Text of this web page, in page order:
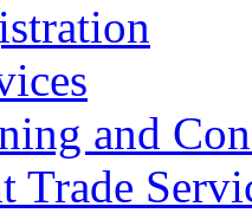
and
Trade